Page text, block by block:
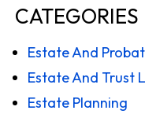
CATEGORIES
Estate And
Estate And Trust
Estate Planning